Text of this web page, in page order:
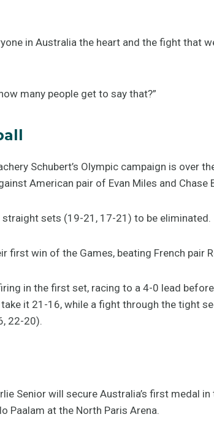
in Australia the heart and the fight that
many people get to say that?”
Schubert’s Olympic campaign is over
American pair of Evan Miles and Chase
sets (19-21, 17-21) to be eliminated.
first win of the Games, beating French pair
in the first set, racing to a 4-0 lead
it 21-16, while a fight through the tight
22-20).
Senior will secure Australia’s first medal
Paalam at the North Paris Arena.